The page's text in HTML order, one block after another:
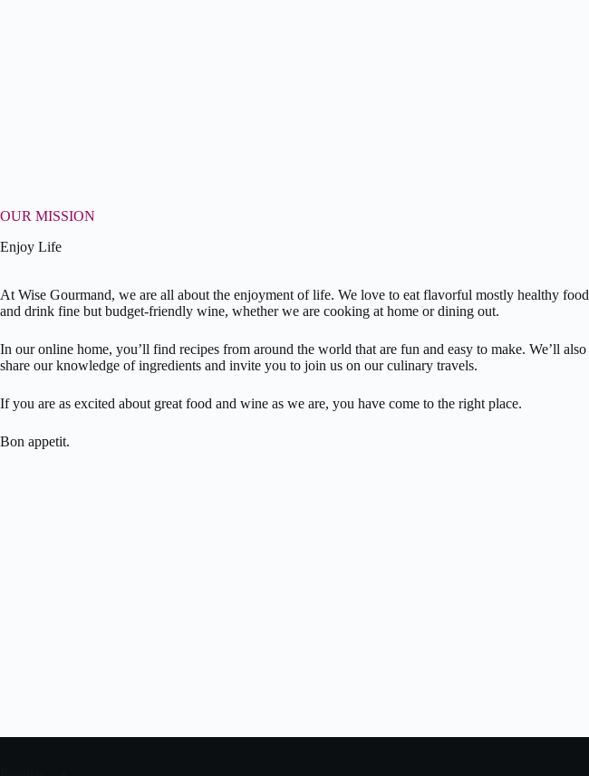
OUR MISSION
Enjoy Life
At Wise Gourmand, we are all about the enjoyment of life. We love to eat flavorful mostly healthy food
and drink fine but budget-friendly wine, whether we are cooking at home or dining out.
In our online home, you’ll find recipes from around the world that are fun and easy to make. We’ll also
share our knowledge of ingredients and invite you to join us on our culinary travels.
If you are as excited about great food and wine as we are, you have come to the right place.
Bon appetit.